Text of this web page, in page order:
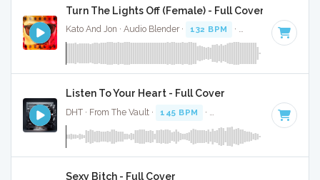
Turn The Lights Off (Female) - Full Cover
Kato And Jon · Audio Blender · 132 BPM · Key of C# minor
Listen To Your Heart - Full Cover
DHT · From The Vault · 145 BPM · Key of A minor · 4:34
Sexy Bitch - Full Cover